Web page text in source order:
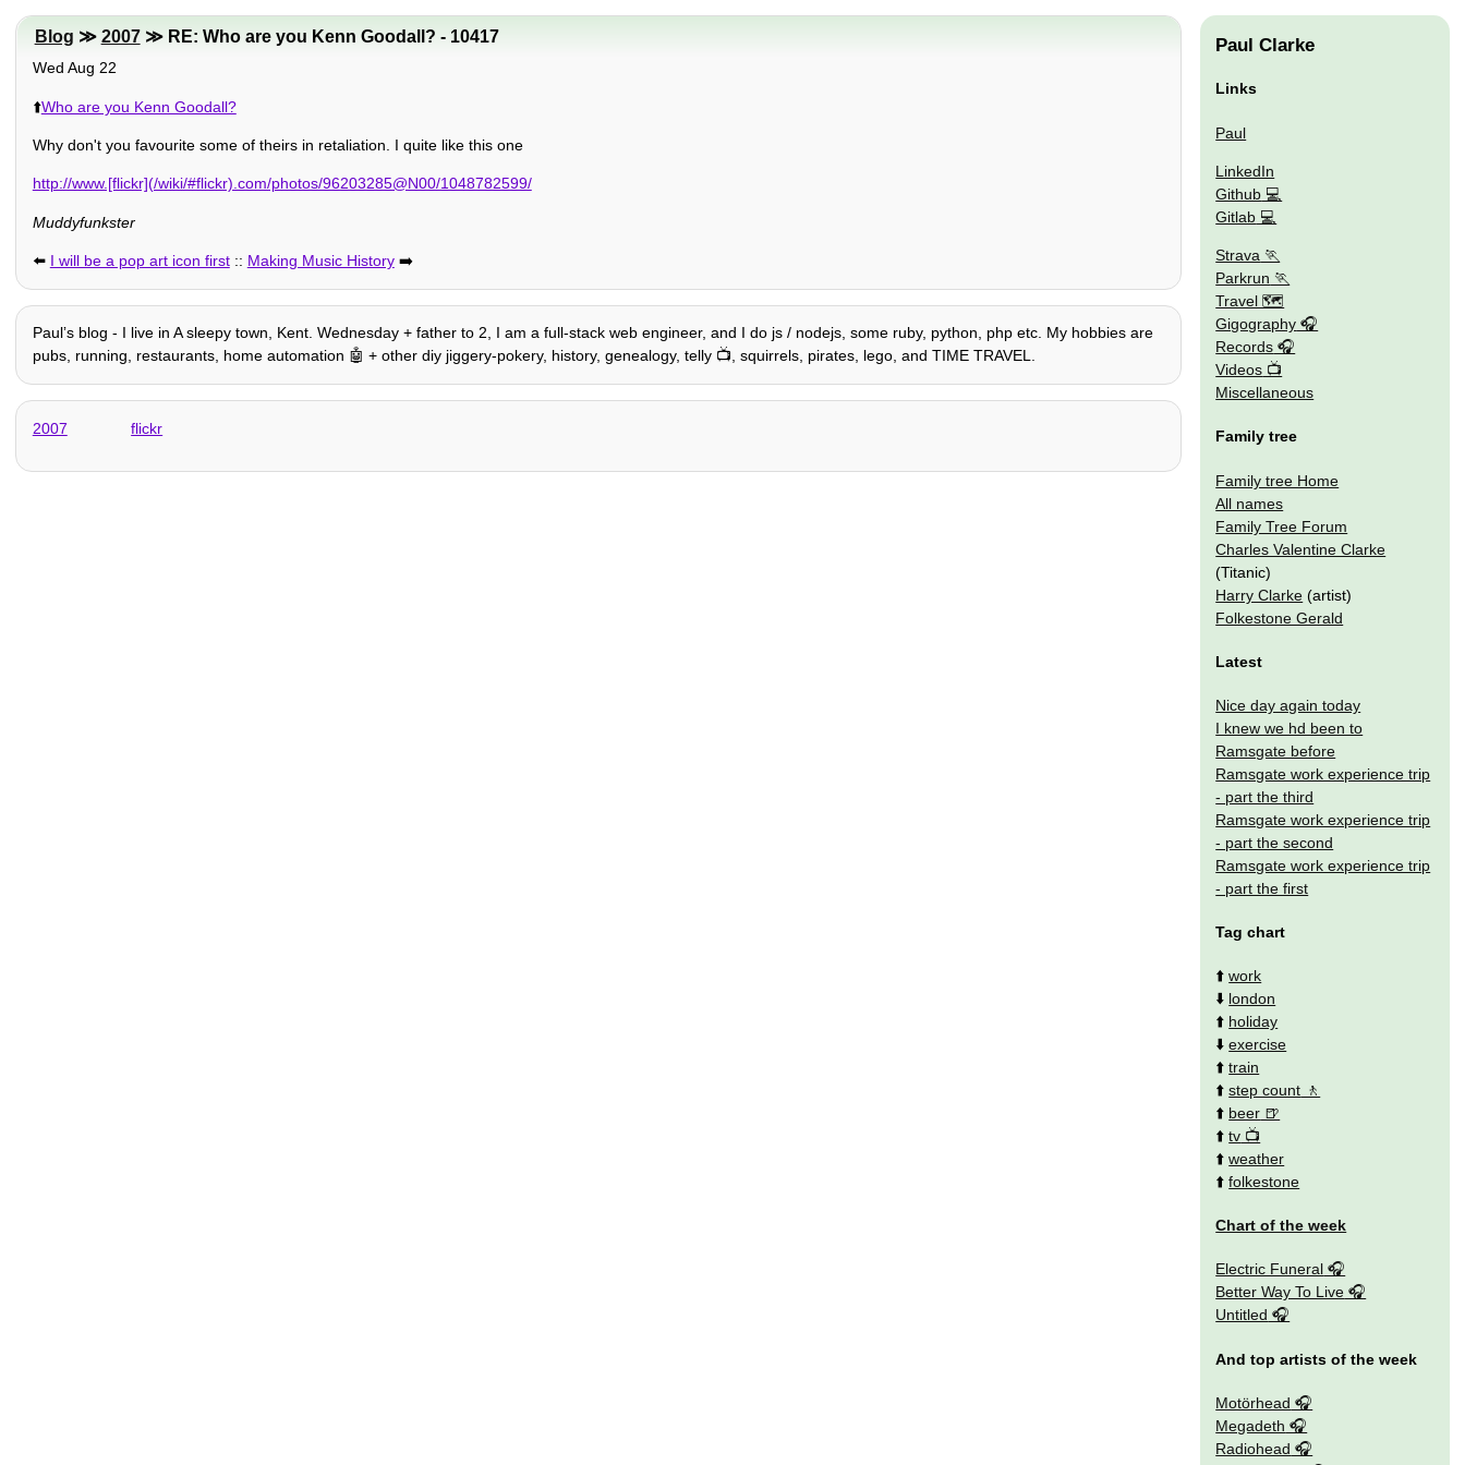
Blog ≫ 2007≫ RE: Who are you Kenn Goodall? - 10417
Wed Aug 22
⬆️Who are you Kenn Goodall?
Why don't you favourite some of theirs in retaliation. I quite like this one
http://www.[flickr](/wiki/#flickr).com/photos/96203285@N00/1048782599/
Muddyfunkster
⬅️ I will be a pop art icon first:: Making Music History➡️
Paulʼs blog - I live in A sleepy town, Kent. Wednesday + father to 2, I am a full-stack web engineer, and I do js / nodejs, some ruby, python, php etc. My hobbies are
pubs, running, restaurants, home automation 🤖 + other diy jiggery-pokery, history, genealogy, telly 📺, squirrels, pirates, lego, and TIME TRAVEL.
2007 flickr
Paul Clarke
Links
Paul
LinkedIn
Github
Gitlab
Strava
Parkrun
Travel 🗺
Gigography
Records
Videos
Miscellaneous
Family tree
Family tree Home
All names
Family Tree Forum
Charles Valentine Clarke
(Titanic)
Harry Clarke (artist)
Folkestone Gerald
Latest
Nice day again today
I knew we hd been to
Ramsgate before
Ramsgate work experience trip
- part the third
Ramsgate work experience trip
- part the second
Ramsgate work experience trip
- part the first
Tag chart
⬆️work
⬇️ london
⬆️ holiday
⬇️exercise
⬆️train
⬆️step count
⬆️ beer
⬆️tv
⬆️weather
⬆️folkestone
Chart of the week
Electric Funeral
Better Way To Live
Untitled
And top artists of the week
Motörhead
Megadeth
Radiohead